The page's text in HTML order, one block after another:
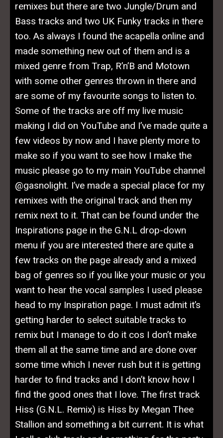
remixes but there are two Jungle/Drum and
Bass tracks and two UK Funky tracks in there
too. As always I found the acapella online and
made something new out of them and is a
mixed genre from Trap, R’n’B and Motown
with some other genres thrown in there and
are some of my favourite songs to listen to.
Some of the tracks are off my live music
making I did on YouTube and I’ve made quite a
few videos by now and I have plenty more to
make so if you want to see how I make the
music please go to my main YouTube channel
@gasnolight. I’ve made a special place for my
remixes with the original track and then my
remix next to it. That can be found under the
Inspirations page in the G.N.L drop-down
menu if you are interested there are quite a
few tracks on the page already and a mixed
bag of genres so if you like your music or you
want to hear the vocal samples I used please
head to my Inspiration page. I must admit it’s
getting harder to select suitable tracks to
remix but I manage to do it cos I don’t make
them all at the same time and are done over
some time which I never rush but it is getting
harder to find tracks and I don’t know how I
find the good ones that I love. The first track
Hiss (G.N.L. Remix) is Hiss by Megan Thee
Stallion and something a bit current. It is what